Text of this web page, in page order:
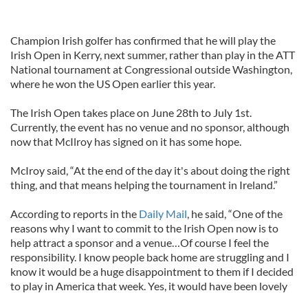
Champion Irish golfer has confirmed that he will play the
Irish Open in Kerry, next summer, rather than play in the ATT
National tournament at Congressional outside Washington,
where he won the US Open earlier this year.
The Irish Open takes place on June 28th to July 1st.
Currently, the event has no venue and no sponsor, although
now that McIlroy has signed on it has some hope.
McIroy said, “At the end of the day it's about doing the right
thing, and that means helping the tournament in Ireland.”
According to reports in the Daily Mail, he said, “One of the
reasons why I want to commit to the Irish Open now is to
help attract a sponsor and a venue…Of course I feel the
responsibility. I know people back home are struggling and I
know it would be a huge disappointment to them if I decided
to play in America that week. Yes, it would have been lovely